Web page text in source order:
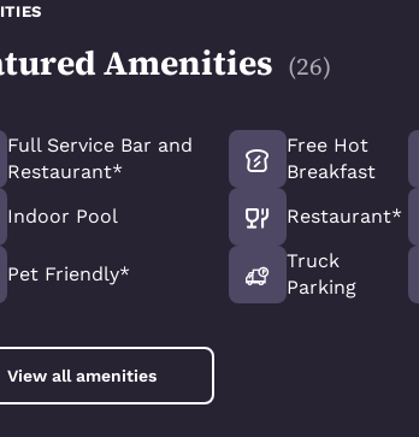
Amenities (26)
Full Service Bar and
Restaurant*
Indoor Pool
Pet Friendly*
Free Hot
Breakfast
Restaurant*
Truck
Parking
View all amenities